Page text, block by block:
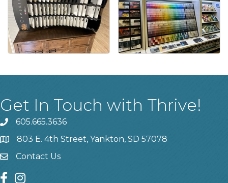
Get In Touch with Thrive!
phone605.665.3636
location803 E. 4th Street, Yankton, SD 57078
contact us
Contact Us
facebook
instagram